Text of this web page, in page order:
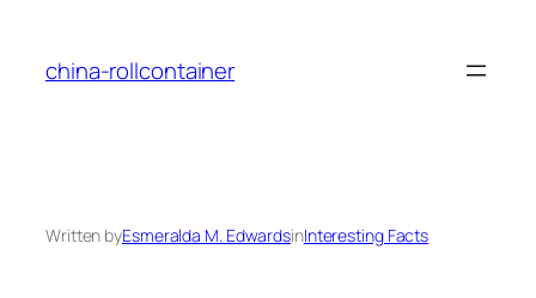
content
china-rollcontainer
Written byEsmeralda M. EdwardsinInteresting Facts